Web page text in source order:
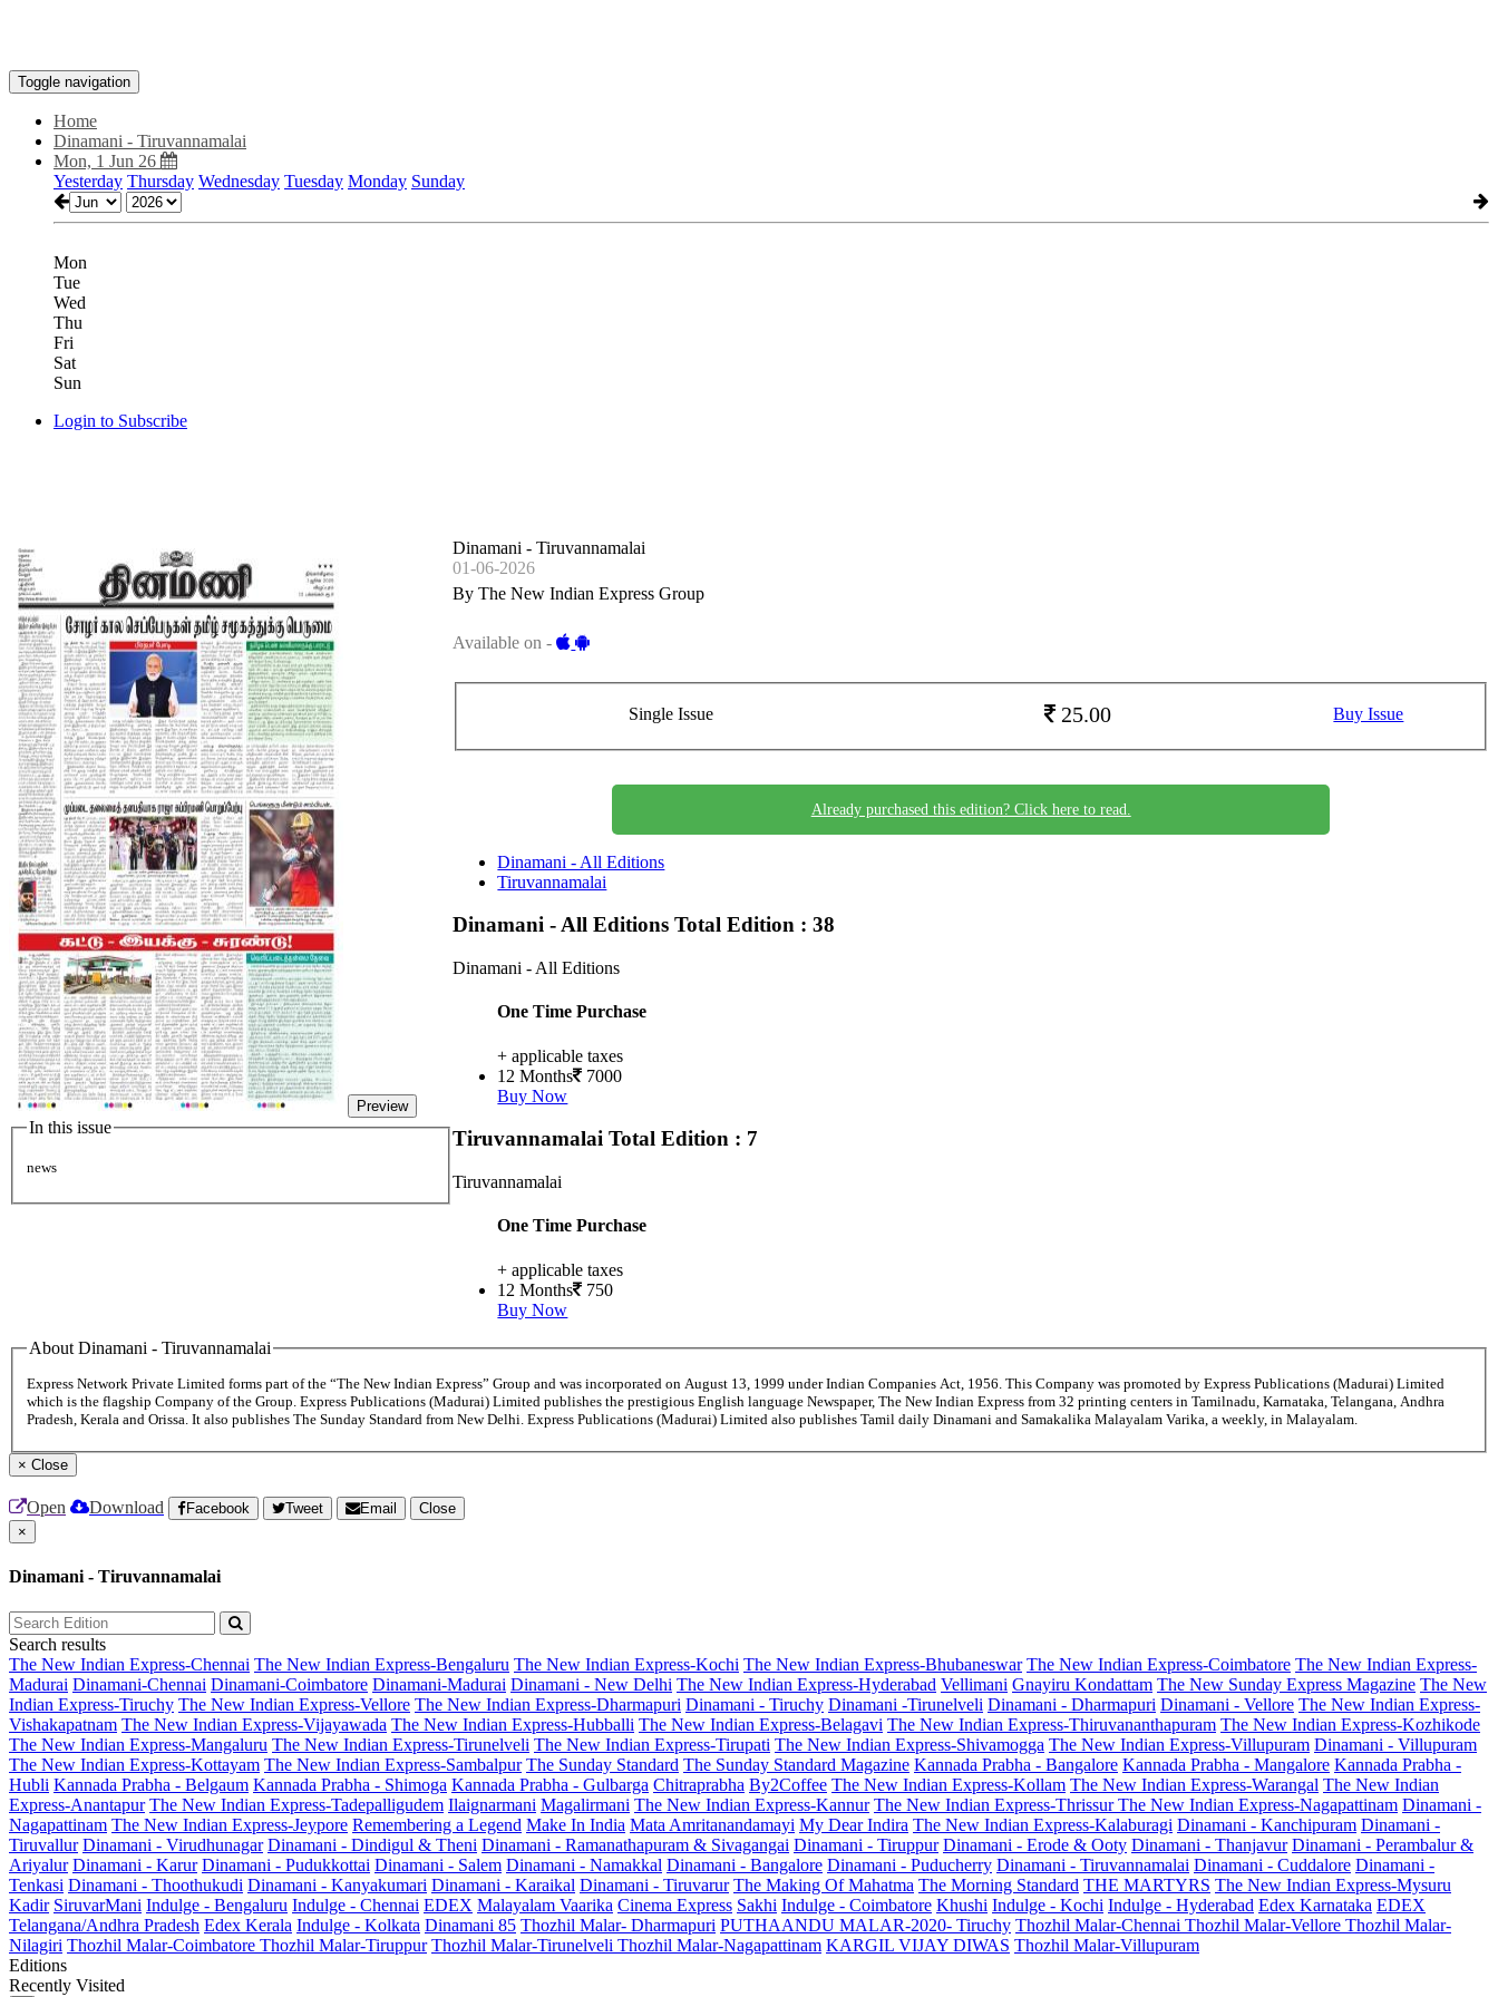
Toggle navigation
Home
Dinamani - Tiruvannamalai
Mon, 1 Jun 26
Yesterday Thursday Wednesday Tuesday Monday Sunday
Mon
Tue
Wed
Thu
Fri
Sat
Sun
Login to Subscribe
Preview
In this issue
news
Dinamani - Tiruvannamalai
01-06-2026
By The New Indian Express Group
Available on -
Single Issue 25.00 Buy Issue
Already purchased this edition? Click here to read.
Dinamani - All Editions
Tiruvannamalai
Dinamani - All EditionsTotal Edition : 38
Dinamani - All Editions
One Time Purchase
+ applicable taxes
12 Months
7000
Buy Now
TiruvannamalaiTotal Edition : 7
Tiruvannamalai
One Time Purchase
+ applicable taxes
12 Months
750
Buy Now
About Dinamani - Tiruvannamalai
Express Network Private Limited forms part of the “The New Indian Express” Group and was incorporated on August 13, 1999 under Indian Companies Act, 1956. This Company was promoted by Express Publications (Madurai) Limited
which is the flagship Company of the Group. Express Publications (Madurai) Limited publishes the prestigious English language Newspaper, The New Indian Express from 32 printing centers in Tamilnadu, Karnataka, Telangana, Andhra
Pradesh, Kerala and Orissa. It also publishes The Sunday Standard from New Delhi. Express Publications (Madurai) Limited also publishes Tamil daily Dinamani and Samakalika Malayalam Varika, a weekly, in Malayalam.
× Close
Open Download Facebook Tweet Email
Close
×
Dinamani - Tiruvannamalai
Search results
The New Indian Express-Chennai The New Indian Express-Bengaluru The New Indian Express-Kochi The New Indian Express-Bhubaneswar The New Indian Express-Coimbatore The New Indian Express-
Madurai Dinamani-Chennai Dinamani-Coimbatore Dinamani-Madurai Dinamani - New Delhi The New Indian Express-Hyderabad Vellimani Gnayiru Kondattam The New Sunday Express Magazine The New
Indian Express-Tiruchy The New Indian Express-Vellore The New Indian Express-Dharmapuri Dinamani - Tiruchy Dinamani -Tirunelveli Dinamani - Dharmapuri Dinamani - Vellore The New Indian Express-
Vishakapatnam The New Indian Express-Vijayawada The New Indian Express-Hubballi The New Indian Express-Belagavi The New Indian Express-Thiruvananthapuram The New Indian Express-Kozhikode
The New Indian Express-Mangaluru The New Indian Express-Tirunelveli The New Indian Express-Tirupati The New Indian Express-Shivamogga The New Indian Express-Villupuram Dinamani - Villupuram
The New Indian Express-Kottayam The New Indian Express-Sambalpur The Sunday Standard The Sunday Standard Magazine Kannada Prabha - Bangalore Kannada Prabha - Mangalore Kannada Prabha -
Hubli Kannada Prabha - Belgaum Kannada Prabha - Shimoga Kannada Prabha - Gulbarga Chitraprabha By2Coffee The New Indian Express-Kollam The New Indian Express-Warangal The New Indian
Express-Anantapur The New Indian Express-Tadepalligudem Ilaignarmani Magalirmani The New Indian Express-Kannur The New Indian Express-ThrissurThe New Indian Express-Nagapattinam Dinamani -
Nagapattinam The New Indian Express-Jeypore Remembering a Legend Make In India Mata Amritanandamayi My Dear Indira The New Indian Express-Kalaburagi Dinamani - Kanchipuram Dinamani -
Tiruvallur Dinamani - Virudhunagar Dinamani - Dindigul & Theni Dinamani - Ramanathapuram & Sivagangai Dinamani - Tiruppur Dinamani - Erode & Ooty Dinamani - Thanjavur Dinamani - Perambalur &
Ariyalur Dinamani - Karur Dinamani - Pudukkottai Dinamani - Salem Dinamani - Namakkal Dinamani - Bangalore Dinamani - Puducherry Dinamani - Tiruvannamalai Dinamani - Cuddalore Dinamani -
Tenkasi Dinamani - Thoothukudi Dinamani - Kanyakumari Dinamani - Karaikal Dinamani - Tiruvarur The Making Of Mahatma The Morning Standard THE MARTYRS The New Indian Express-Mysuru
Kadir SiruvarMani Indulge - Bengaluru Indulge - Chennai EDEX Malayalam Vaarika Cinema Express Sakhi Indulge - Coimbatore Khushi Indulge - Kochi Indulge - Hyderabad Edex Karnataka EDEX
Telangana/Andhra Pradesh Edex Kerala Indulge - Kolkata Dinamani 85 Thozhil Malar- Dharmapuri PUTHAANDU MALAR-2020- Tiruchy Thozhil Malar-Chennai Thozhil Malar-Vellore Thozhil Malar-
Nilagiri Thozhil Malar-Coimbatore Thozhil Malar-Tiruppur Thozhil Malar-Tirunelveli Thozhil Malar-Nagapattinam KARGIL VIJAY DIWAS Thozhil Malar-Villupuram
Editions
Recently Visited